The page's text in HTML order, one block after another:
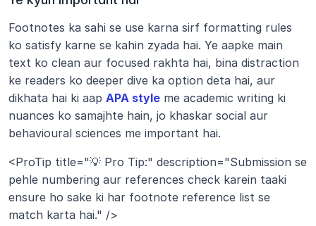
Footnotes ka sahi se use karna sirf formatting rules
ko satisfy karne se kahin zyada hai. Ye aapke main
text ko clean aur focused rakhta hai, bina distraction
ke readers ko deeper dive ka option deta hai, aur
dikhata hai ki aap APA style me academic writing ki
nuances ko samajhte hain, jo khaskar social aur
behavioural sciences me important hai.
<ProTip title="💡 Pro Tip:" description="Submission se
pehle numbering aur references check karein taaki
ensure ho sake ki har footnote reference list se
match karta hai." />